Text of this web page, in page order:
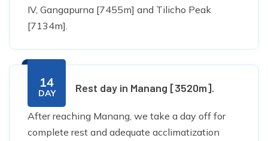
IV, Gangapurna [7455m] and Tilicho Peak
[7134m].
14
DAY Rest day in Manang [3520m].
After reaching Manang, we take a day off for
complete rest and adequate acclimatization